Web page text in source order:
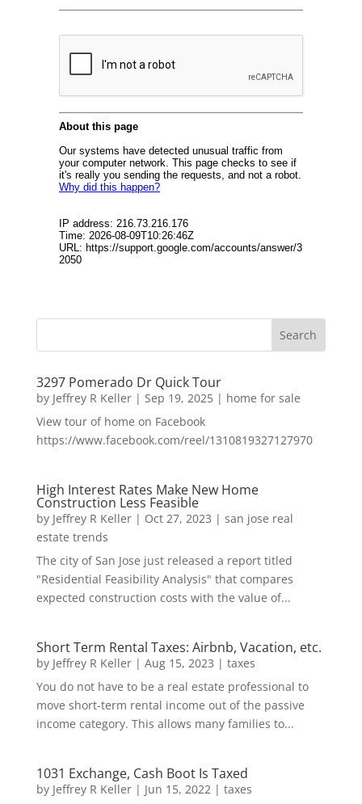
3297 Pomerado Dr Quick Tour
by Jeffrey R Keller| Sep 19, 2025| home for sale
View tour of home on Facebook
https://www.facebook.com/reel/1310819327127970
High Interest Rates Make New Home
Construction Less Feasible
by Jeffrey R Keller| Oct 27, 2023 | san jose real
estate trends
The city of San Jose just released a report titled
"Residential Feasibility Analysis" that compares
expected construction costs with the value of...
Short Term Rental Taxes: Airbnb, Vacation, etc.
by Jeffrey R Keller| Aug 15, 2023 | taxes
You do not have to be a real estate professional to
move short-term rental income out of the passive
income category. This allows many families to...
1031 Exchange, Cash Boot Is Taxed
by Jeffrey R Keller| Jun 15, 2022| taxes